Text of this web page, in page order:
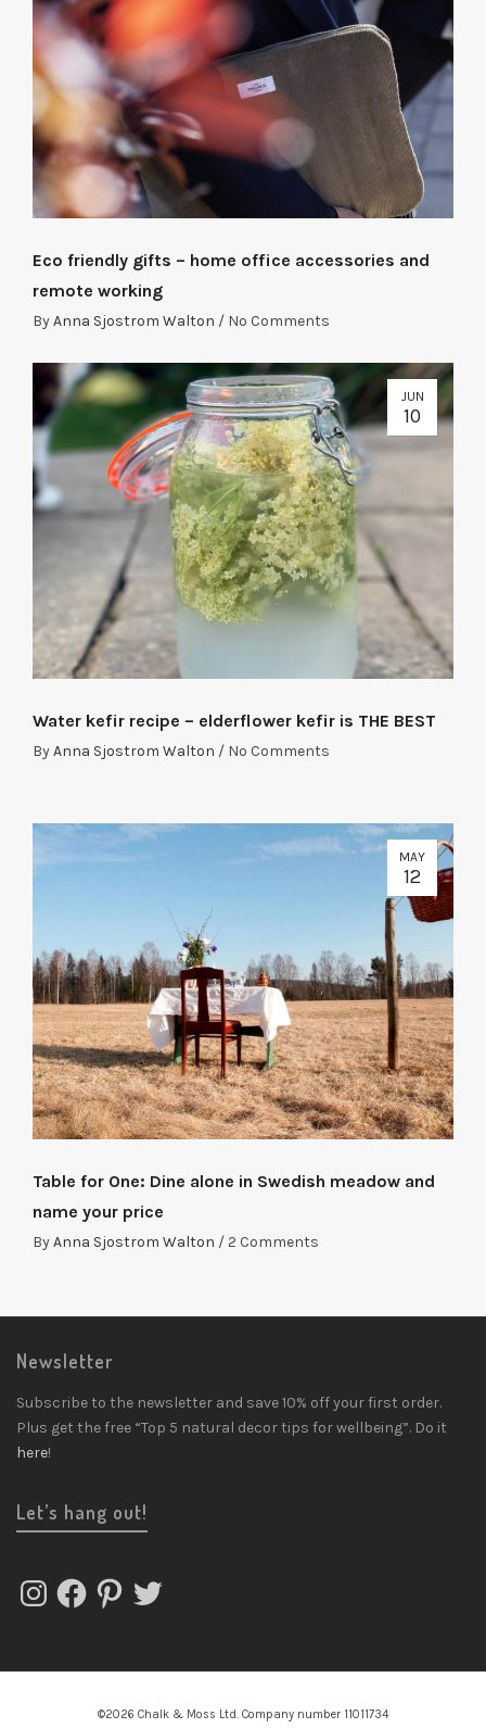
Eco friendly gifts – home office accessories and
remote working
ByAnna Sjostrom Walton / No Comments
JUN
10
Water kefir recipe – elderflower kefir is THE BEST
ByAnna Sjostrom Walton / No Comments
MAY
12
Table for One: Dine alone in Swedish meadow and
name your price
ByAnna Sjostrom Walton /2 Comments
Newsletter
Subscribe to the newsletter and save 10% off your first order.
Plus get the free “Top 5 natural decor tips for wellbeing”. Do it
here!
Let’s hang out!
InstagramFacebookPinterest
Twitter
©2026 Chalk & Moss Ltd. Company number 11011734